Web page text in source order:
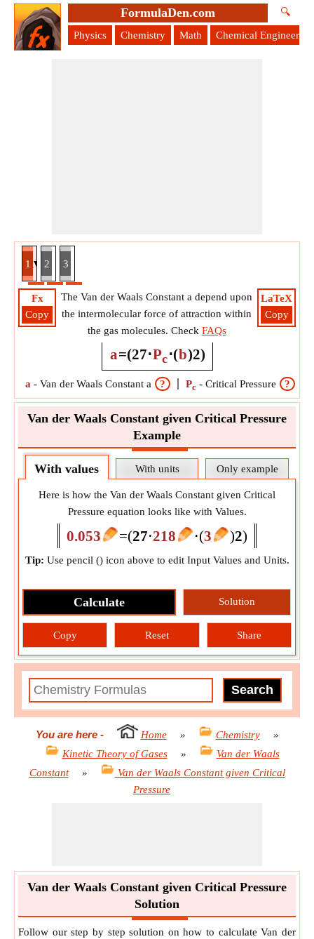
FormulaDen.com 🔍
Physics Chemistry Math Chemical Engineering
1
given Critical Pressure Formula
2 3
Fx
Copy
LaTeX
Copy
The Van der Waals Constant a depend upon
the intermolecular force of attraction within
the gas molecules. Check FAQs
a=(27⋅Pc⋅(b)2)
a - Van der Waals Constant a ? Pc - Critical Pressure ?
Van der Waals Constant given Critical Pressure
Example
With values With units Only example
Here is how the Van der Waals Constant given Critical
Pressure equation looks like with Values.
0.053 =(27⋅218 ⋅(3 )2)
Tip: Use pencil () icon above to edit Input Values and Units.
Calculate Solution
Copy Reset Share
You are here- Home » Chemistry
»
Kinetic Theory of Gases
»
Van der Waals
Constant
»
Van der Waals Constant given Critical
Pressure
Van der Waals Constant given Critical Pressure
Solution
Follow our step by step solution on how to calculate Van der